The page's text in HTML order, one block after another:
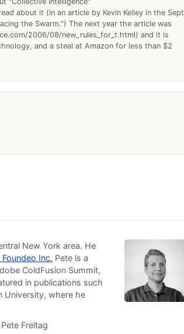
about it (in an article by Kevin Kelley in the Sept
the Swarm.") The next year the article was
2006/08/new_rules_for_t.html) and it is
and a steal at Amazon for less than $2
New York area. He
Inc. Pete is a
ColdFusion Summit,
in publications such
University, where he
Freitag